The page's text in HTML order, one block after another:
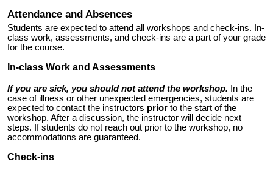
Attendance and Absences
Students are expected to attend all workshops and check-ins. In-
class work, assessments, and check-ins are a part of your grade
for the course.
In-class Work and Assessments
If you are sick, you should not attend the workshop.
In the
case of illness or other unexpected emergencies, students are
expected to contact the instructors prior to the start of the
workshop. After a discussion, the instructor will decide next
steps. If students do not reach out prior to the workshop, no
accommodations are guaranteed.
Check-ins